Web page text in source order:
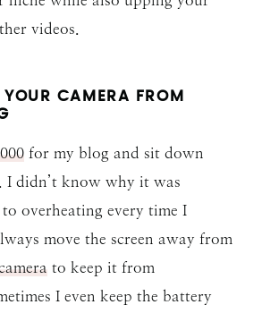
videos.
YOUR CAMERA FROM
for my blog and sit down
I didn’t know why it was
overheating every time I
move the screen away from
to keep it from
I even keep the battery